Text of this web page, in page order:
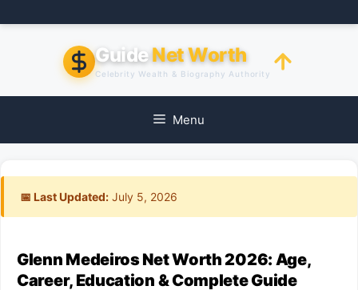
to
GuideNet Worth
Celebrity Wealth & Biography Authority
Menu
📅 Last Updated: July 5, 2026
Glenn Medeiros Net Worth 2026: Age,
Career, Education & Complete Guide